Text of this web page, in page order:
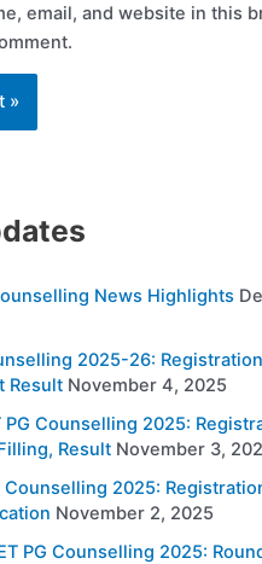
email, and website in this
News Highlights
2025-26:
Result November 4, 2025
PG Counselling 2025:
Result November 3,
Counselling 2025:
November 2, 2025
PG Counselling 2025: